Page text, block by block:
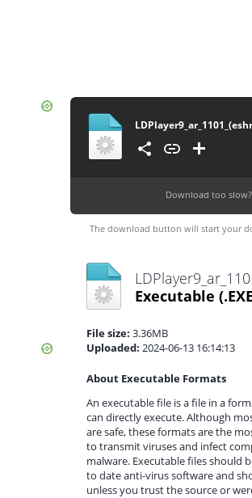
Download too slow?
The download button will start your
Executable
File size: 3.36MB
Uploaded: 2024-06-13 16:14:13
About Executable Formats
An executable file is a file in a
can directly execute. Although
are safe, these formats are the
to transmit viruses and infect
malware. Executable files should
to date anti-virus software and
unless you trust the source or